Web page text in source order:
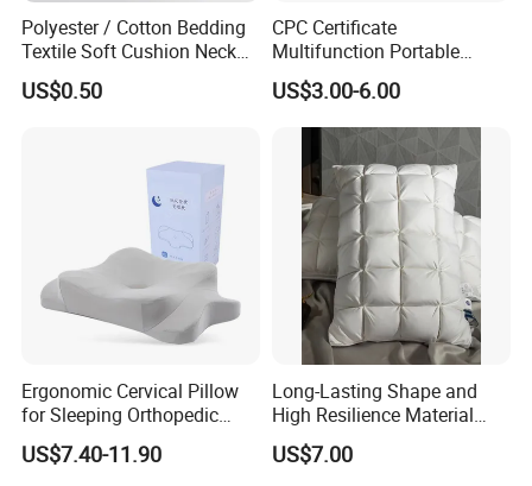
Polyester / Cotton Bedding
Textile Soft Cushion Neck
Travel Massage Disposable
Pillow
US$0.50
CPC Certificate
Multifunction Portable
Folding Travel 0-3 Year Bed
Baby Nest Bed
US$3.00-6.00
Ergonomic Cervical Pillow
for Sleeping Orthopedic
Support Pillows Odorless
Contour Neck Pain Memory
US$7.40-11.90
Long-Lasting Shape and
High Resilience Material
Tablet Pillow Memory Foam
Pillow Made in China
US$7.00